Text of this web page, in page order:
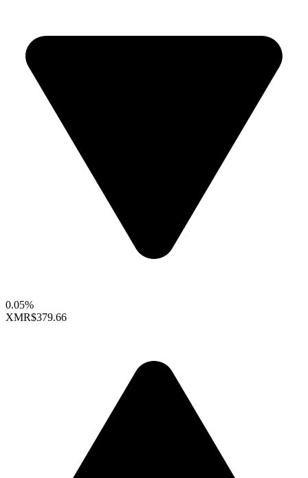
0.05%
XMR$379.66